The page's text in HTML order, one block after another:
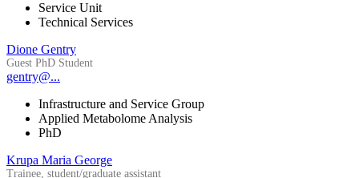
Service Unit
Technical Services
Dione Gentry
Guest PhD Student
gentry@...
Infrastructure and Service Group
Applied Metabolome Analysis
PhD
Krupa Maria George
Trainee, student/graduate assistant